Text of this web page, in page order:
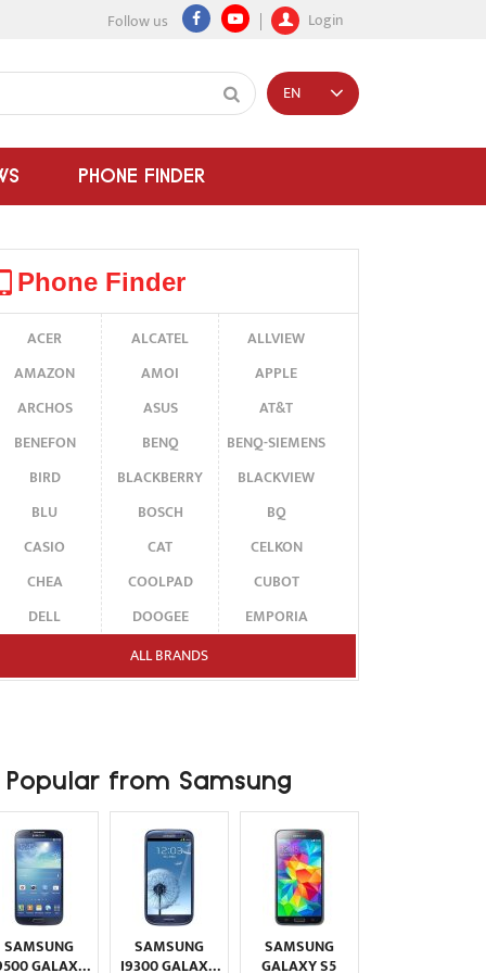
Follow us Login
PHONE FINDER
EN
Phone Finder
ACER ALCATEL
ALLVIEW
AMAZON
AMOI
APPLE
ARCHOS
ASUS
AT&T
BENEFON
BENQ
BENQ-SIEMENS
BIRD
BLACKBERRY
BLACKVIEW
BLU
BOSCH
BQ
CASIO
CAT
CELKON
CHEA
COOLPAD
CUBOT
DELL
DOOGEE
EMPORIA
ERICSSON
FAIRPHONE
FUJITSU SIEMENS GARMIN-ASUS
HP
HTC
HUAWEI
I-MATE
I-MOBILE
ICEMOBILE
INFINIX
INNOSTREAM
INQ
INTEX
ITEL
JOLLA
KARBONN
KYOCERA
LAVA
LEECO
LENOVO
LG
ALL BRANDS
Popular from Samsung
SAMSUNG
GALAXY
SAMSUNG
I9300 GALAXY
SAMSUNG
GALAXY S5